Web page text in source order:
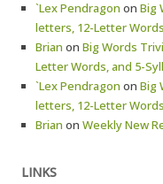
`Lex Pendragon on Big
letters, 12-Letter
Brian on Big Words
Letter Words, and 5-
`Lex Pendragon on Big
letters, 12-Letter
Brian on Weekly New
LINKS